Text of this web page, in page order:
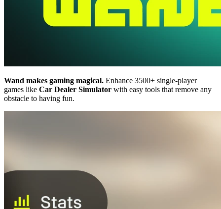
Wand makes gaming magical. Enhance 3500+ single-player
games like Car Dealer Simulator with easy tools that remove any
obstacle to having fun.